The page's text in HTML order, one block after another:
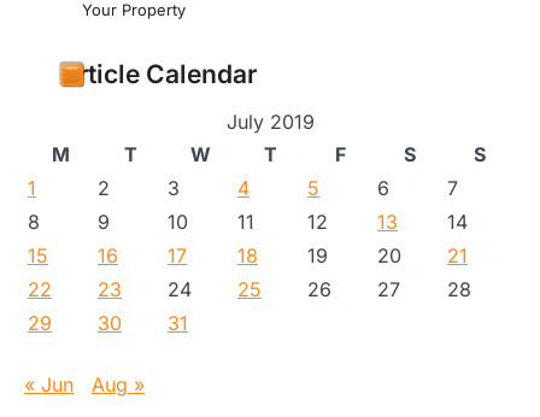
Your Property
Article Calendar
July 2019
M
T W T F S
S
1
2 3 4 5 6
7
8
9 10 11 12 13
14
15
16 17 18 19 20
21
22
23 24 25 26 27
28
29
30 31
« Jun Aug »